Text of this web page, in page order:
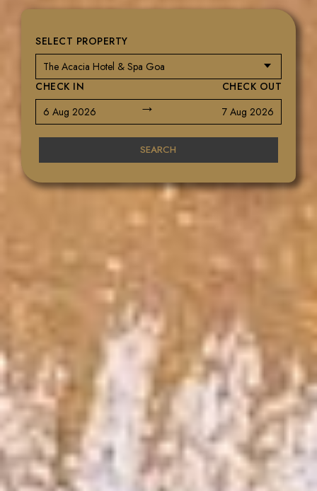
SELECT PROPERTY
CHECK IN
6 Aug 2026
→
CHECK OUT
7 Aug 2026
SEARCH